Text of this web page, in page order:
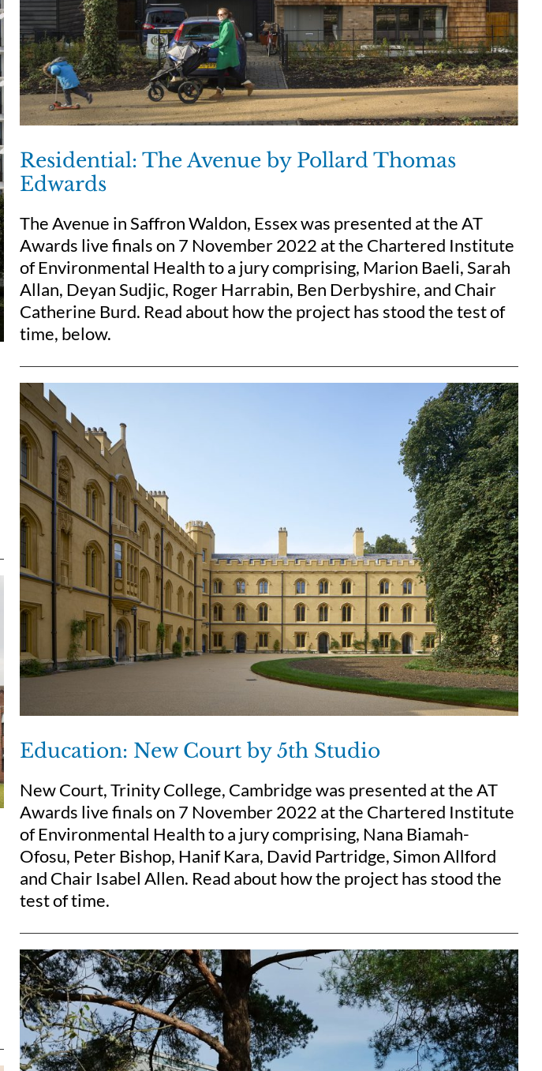
Residential: The Avenue by Pollard Thomas
Edwards
The Avenue in Saffron Waldon, Essex was presented at the AT
Awards live finals on 7 November 2022 at the Chartered Institute
of Environmental Health to a jury comprising, Marion Baeli, Sarah
Allan, Deyan Sudjic, Roger Harrabin, Ben Derbyshire, and Chair
Catherine Burd. Read about how the project has stood the test of
time, below.
Education: New Court by 5th Studio
New Court, Trinity College, Cambridge was presented at the AT
Awards live finals on 7 November 2022 at the Chartered Institute
of Environmental Health to a jury comprising, Nana Biamah-
Ofosu, Peter Bishop, Hanif Kara, David Partridge, Simon Allford
and Chair Isabel Allen. Read about how the project has stood the
test of time.